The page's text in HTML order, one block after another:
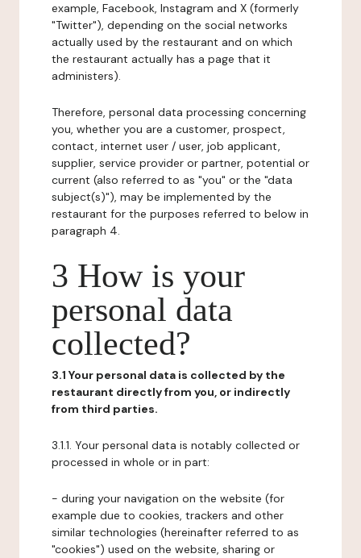
example, Facebook, Instagram and X (formerly
"Twitter"), depending on the social networks
actually used by the restaurant and on which
the restaurant actually has a page that it
administers).
Therefore, personal data processing concerning
you, whether you are a customer, prospect,
contact, internet user / user, job applicant,
supplier, service provider or partner, potential or
current (also referred to as "you" or the "data
subject(s)"), may be implemented by the
restaurant for the purposes referred to below in
paragraph 4.
3 How is your
personal data
collected?
3.1 Your personal data is collected by the
restaurant directly from you, or indirectly
from third parties.
3.1.1. Your personal data is notably collected or
processed in whole or in part:
- during your navigation on the website (for
example due to cookies, trackers and other
similar technologies (hereinafter referred to as
"cookies") used on the website, sharing or